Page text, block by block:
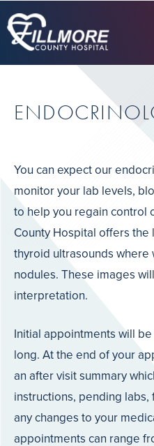
You can expect our
monitor your lab levels,
to help you regain control
County Hospital offers
thyroid ultrasounds where
nodules. These images
interpretation.
Initial appointments will
long. At the end of your
an after visit summary
instructions, pending
any changes to your
appointments can range